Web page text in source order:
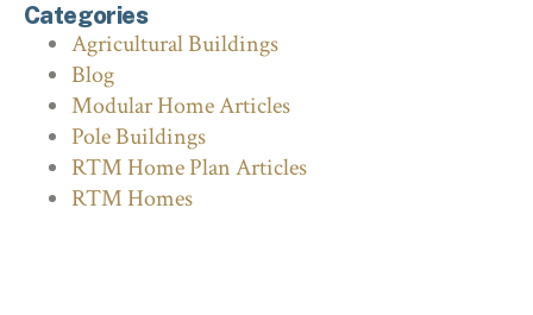
Categories
Agricultural Buildings
Blog
Modular Home Articles
Pole Buildings
RTM Home Plan Articles
RTM Homes